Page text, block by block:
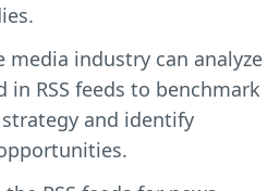
industry can analyze
RSS feeds to benchmark
and identify